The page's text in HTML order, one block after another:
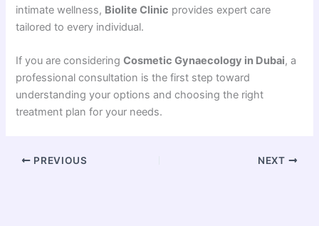
intimate wellness, Biolite Clinic provides expert care
tailored to every individual.
If you are consideringCosmetic Gynaecology in Dubai, a
professional consultation is the first step toward
understanding your options and choosing the right
treatment plan for your needs.
PREVIOUS NEXT